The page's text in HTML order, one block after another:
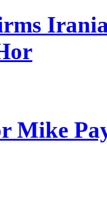
Mike